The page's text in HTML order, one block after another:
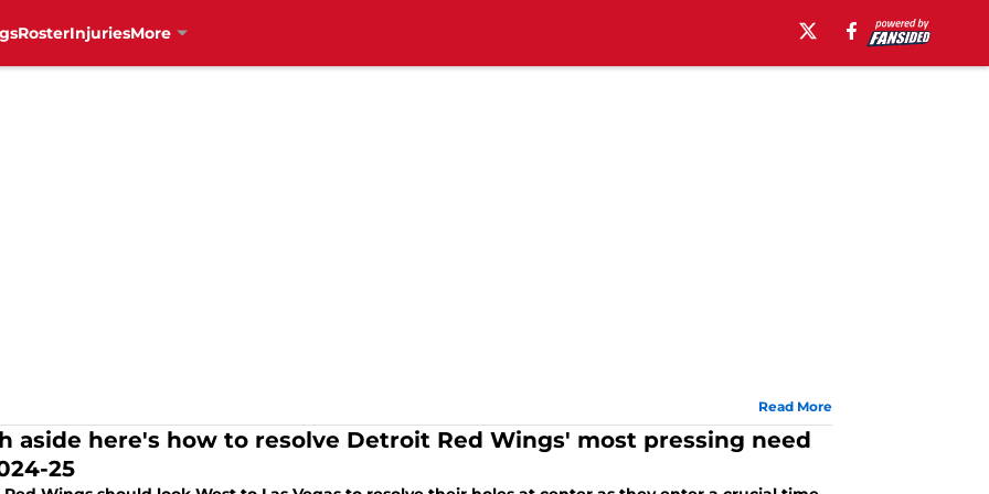
RosterInjuriesMore
Read More
aside here's how to resolve Detroit Red Wings' most pressing need
25